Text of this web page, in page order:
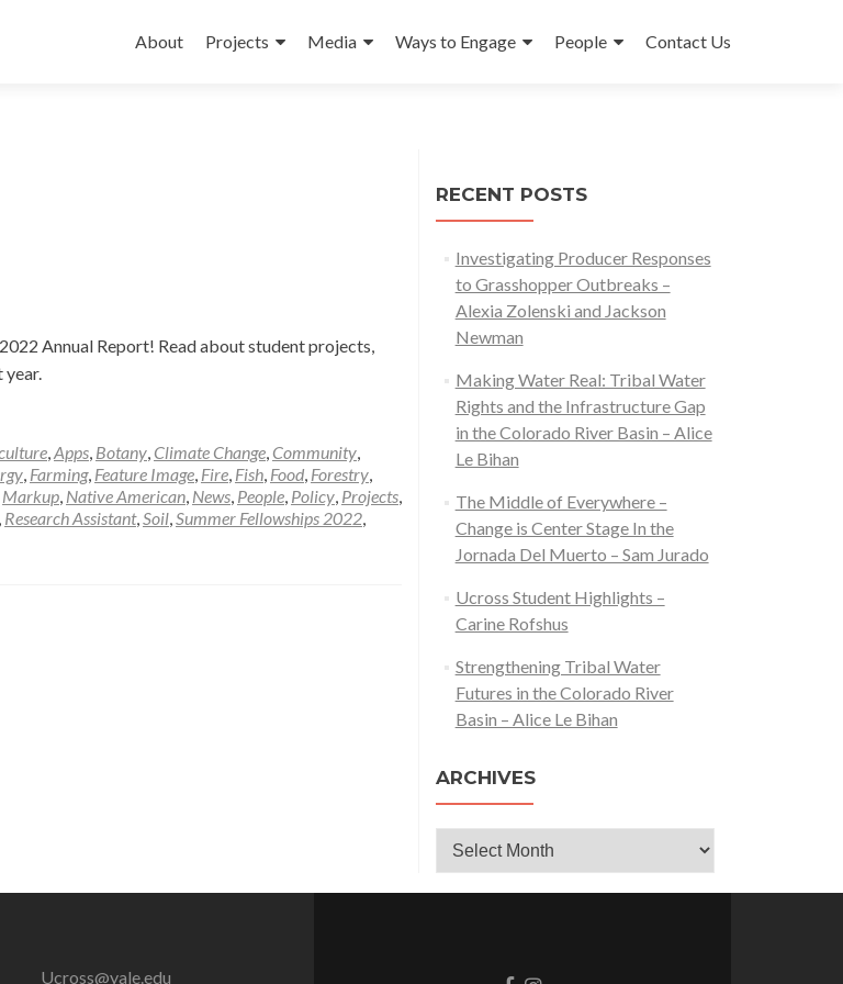
to
About Projects Media Ways to Engage People Contact Us
Annual Report! Read about student projects,
year.
,Apps, Botany, Climate Change, Community,
, Farming, Feature Image, Fire, Fish, Food, Forestry,
Markup, Native American, News, People, Policy, Projects,
, Research Assistant,Soil,Summer Fellowships 2022,
RECENT POSTS
Investigating Producer Responses
to Grasshopper Outbreaks –
Alexia Zolenski and Jackson
Newman
Making Water Real: Tribal Water
Rights and the Infrastructure Gap
in the Colorado River Basin – Alice
Le Bihan
The Middle of Everywhere –
Change is Center Stage In the
Jornada Del Muerto – Sam Jurado
Ucross Student Highlights –
Carine Rofshus
Strengthening Tribal Water
Futures in the Colorado River
Basin – Alice Le Bihan
ARCHIVES
Archives
Ucross@yale.edu